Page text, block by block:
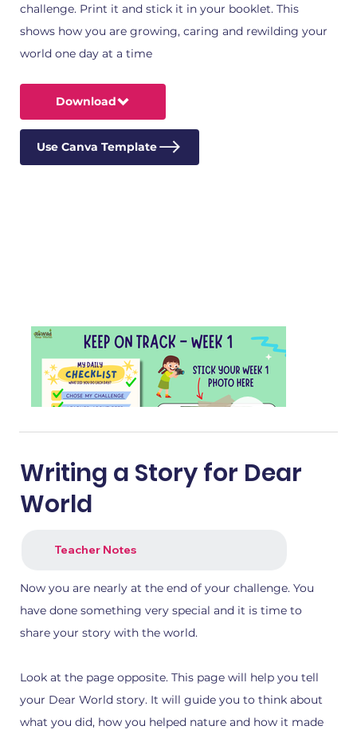
challenge. Print it and stick it in your booklet. This
shows how you are growing, caring and rewilding your
world one day at a time
Download
Use Canva Template
Writing a Story for Dear
World
Teacher Notes
Now you are nearly at the end of your challenge. You
have done something very special and it is time to
share your story with the world.
Look at the page opposite. This page will help you tell
your Dear World story. It will guide you to think about
what you did, how you helped nature and how it made